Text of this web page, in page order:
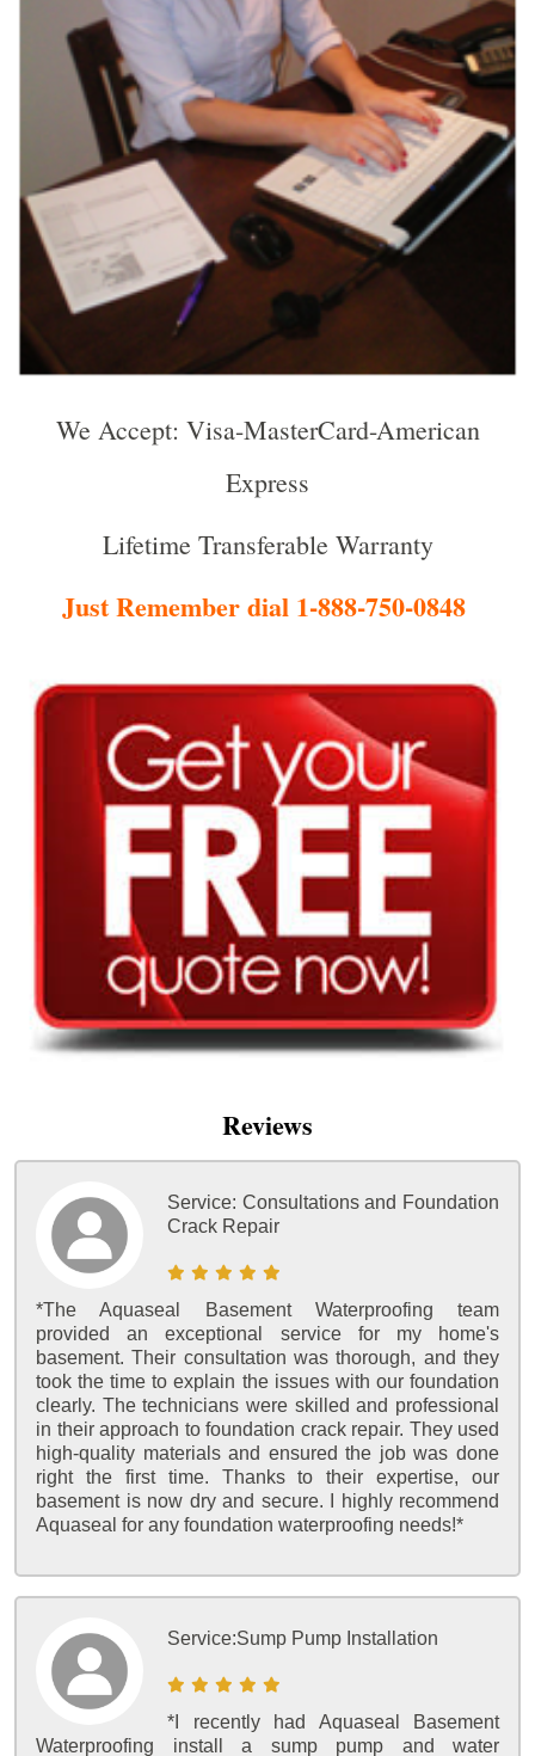
We Accept: Visa-MasterCard-American
Express
Lifetime Transferable Warranty
Just Remember dial 1-888-750-0848
Reviews
Service: Consultations and Foundation
Crack Repair
*The Aquaseal Basement Waterproofing team
provided an exceptional service for my home's
basement. Their consultation was thorough, and they
took the time to explain the issues with our foundation
clearly. The technicians were skilled and professional
in their approach to foundation crack repair. They used
high-quality materials and ensured the job was done
right the first time. Thanks to their expertise, our
basement is now dry and secure. I highly recommend
Aquaseal for any foundation waterproofing needs!*
Service:Sump Pump Installation
*I recently had Aquaseal Basement
Waterproofing install a sump pump and water